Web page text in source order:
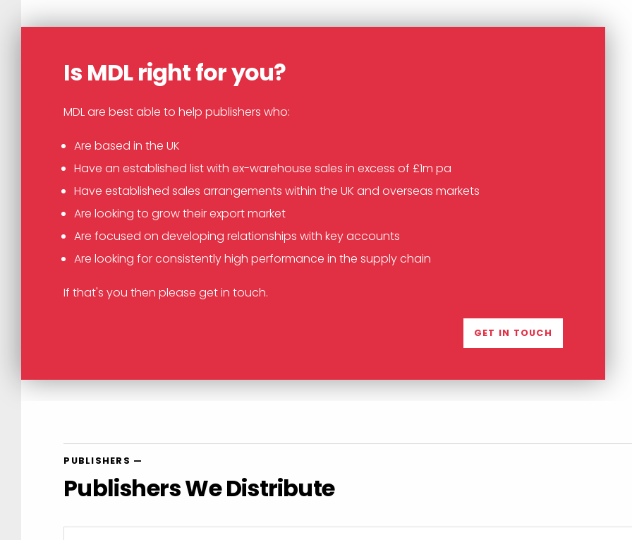
Is MDL right for you?
MDL are best able to help publishers who:
Are based in the UK
Have an established list with ex-warehouse sales in excess of £1m pa
Have established sales arrangements within the UK and overseas markets
Are looking to grow their export market
Are focused on developing relationships with key accounts
Are looking for consistently high performance in the supply chain
If that's you then please get in touch.
GET IN TOUCH
PUBLISHERS —
Publishers We Distribute